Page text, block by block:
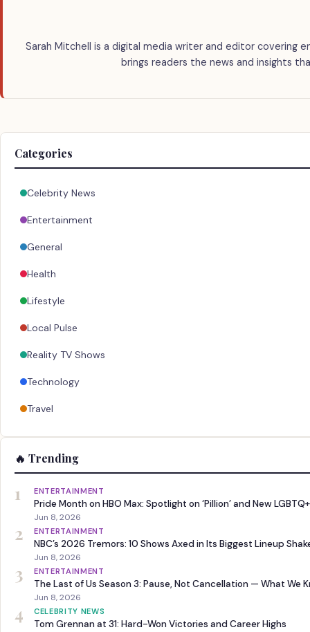
Sarah Mitchell is a digital media writer and editor covering
brings readers the news and insights
Categories
Celebrity News
Entertainment
General
Health
Lifestyle
Local Pulse
Reality TV Shows
Technology
Travel
🔥 Trending
1 ENTERTAINMENT
Pride Month on HBO Max: Spotlight on ‘Pillion’ and New
Jun 8, 2026
2 ENTERTAINMENT
NBC’s 2026 Tremors: 10 Shows Axed in Its Biggest Lineup
Jun 8, 2026
3 ENTERTAINMENT
The Last of Us Season 3: Pause, Not Cancellation — What We
Jun 8, 2026
4 CELEBRITY NEWS
Tom Grennan at 31: Hard-Won Victories and Career Highs